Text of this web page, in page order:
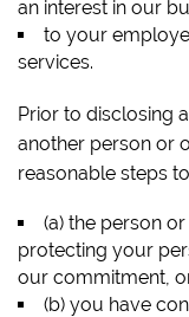
an interest in our
to your
services.
Prior to disclosing
another person or
reasonable steps
(a) the person
protecting your
our commitment,
(b) you have